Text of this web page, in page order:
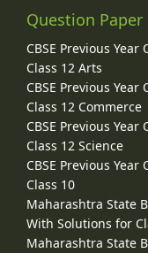
Question
CBSE Previous
Class 12 Arts
CBSE Previous
Class 12 Commerce
CBSE Previous
Class 12 Science
CBSE Previous
Class 10
Maharashtra State
With Solutions for
Maharashtra State